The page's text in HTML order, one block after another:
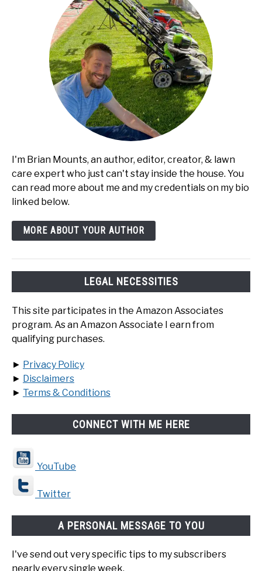
I'm Brian Mounts, an author, editor, creator, & lawn
care expert who just can't stay inside the house. You
can read more about me and my credentials on my bio
linked below.
MORE ABOUT YOUR AUTHOR
LEGAL NECESSITIES
This site participates in the Amazon Associates
program. As an Amazon Associate I earn from
qualifying purchases.
► Privacy Policy
► Disclaimers
► Terms & Conditions
CONNECT WITH ME HERE
YouTube
Twitter
A PERSONAL MESSAGE TO YOU
I've send out very specific tips to my subscribers
nearly every single week.